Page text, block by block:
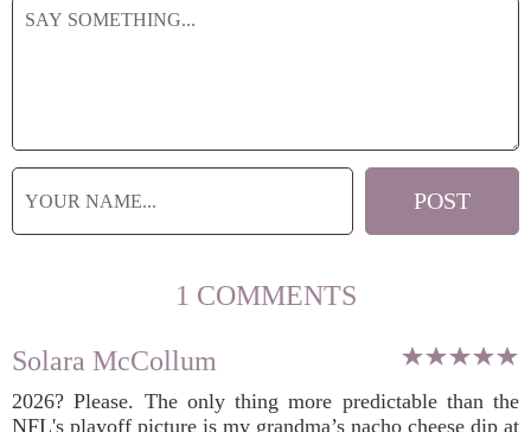
1 COMMENTS
Solara McCollum
2026? Please. The only thing more predictable than the
NFL's playoff picture is my grandma’s nacho cheese dip at